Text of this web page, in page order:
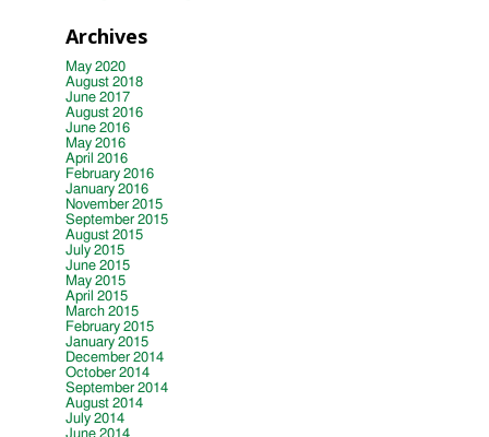
Archives
May 2020
August 2018
June 2017
August 2016
June 2016
May 2016
April 2016
February 2016
January 2016
November 2015
September 2015
August 2015
July 2015
June 2015
May 2015
April 2015
March 2015
February 2015
January 2015
December 2014
October 2014
September 2014
August 2014
July 2014